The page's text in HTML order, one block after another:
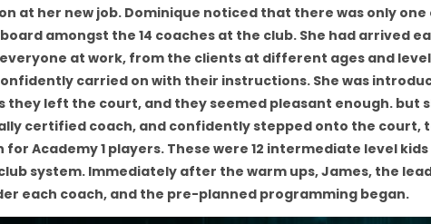
at her new job. Dominique noticed that there was only
amongst the 14 coaches at the club. She had arrived
at work, from the clients at different ages and
carried on with their instructions. She was
they left the court, and they seemed pleasant enough. but
certified coach, and confidently stepped onto the court,
Academy 1 players. These were 12 intermediate level
system. Immediately after the warm ups, James, the
each coach, and the pre-planned programming began.